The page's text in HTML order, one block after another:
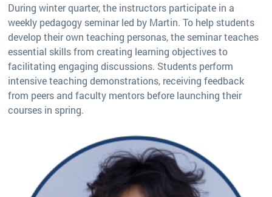
During winter quarter, the instructors participate in a
weekly pedagogy seminar led by Martin. To help students
develop their own teaching personas, the seminar teaches
essential skills from creating learning objectives to
facilitating engaging discussions. Students perform
intensive teaching demonstrations, receiving feedback
from peers and faculty mentors before launching their
courses in spring.